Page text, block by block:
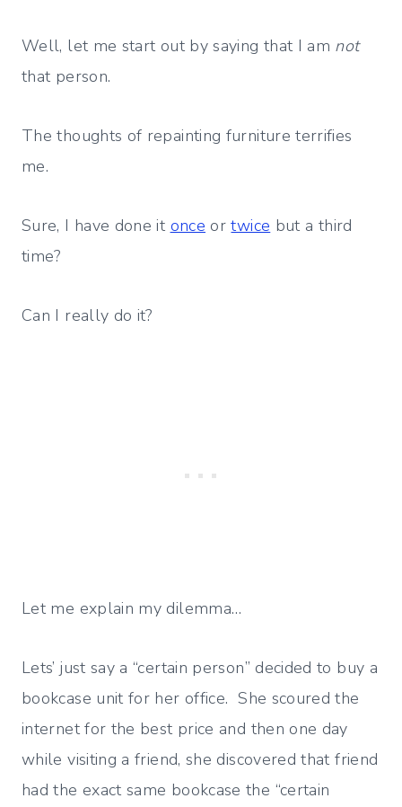
Well, let me start out by saying that I am not
that person.
The thoughts of repainting furniture terrifies
me.
Sure, I have done it once ortwice but a third
time?
Can I really do it?
Let me explain my dilemma…
Lets’ just say a “certain person” decided to buy a
bookcase unit for her office. She scoured the
internet for the best price and then one day
while visiting a friend, she discovered that friend
had the exact same bookcase the “certain